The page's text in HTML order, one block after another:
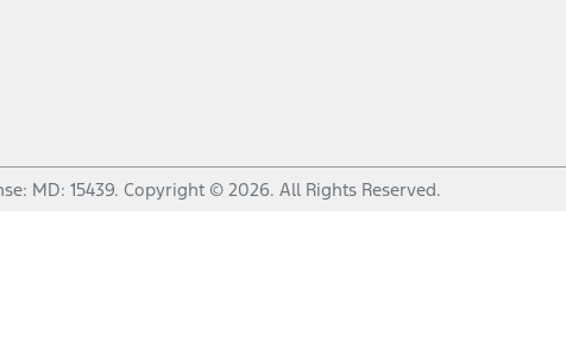
MD: 15439. Copyright © 2026. All Rights Reserved.